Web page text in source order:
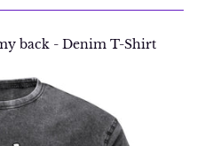
back - Denim T-Shirt